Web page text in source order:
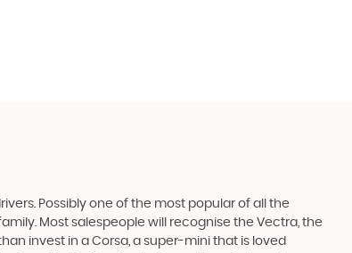
Possibly one of the most popular of all the
Most salespeople will recognise the Vectra, the
invest in a Corsa, a super-mini that is loved